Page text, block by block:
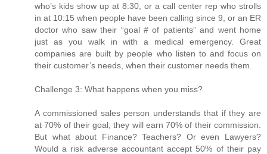
who’s kids show up at 8:30, or a call center rep who strolls
in at 10:15 when people have been calling since 9, or an ER
doctor who saw their “goal # of patients” and went home
just as you walk in with a medical emergency. Great
companies are built by people who listen to and focus on
their customer’s needs, when their customer needs them.
Challenge 3: What happens when you miss?
A commissioned sales person understands that if they are
at 70% of their goal, they will earn 70% of their commission.
But what about Finance? Teachers? Or even Lawyers?
Would a risk adverse accountant accept 50% of their pay